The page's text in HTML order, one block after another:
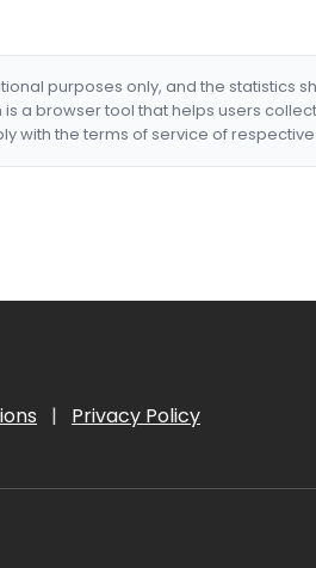
purposes only, and the statistics
is a browser tool that helps users
with the terms of service of
| Privacy Policy